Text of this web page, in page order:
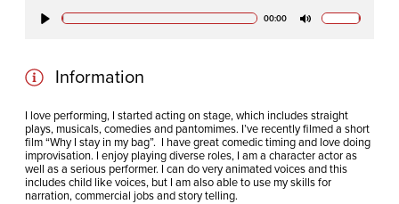
00:00
Information
I love performing, I started acting on stage, which includes straight
plays, musicals, comedies and pantomimes. I’ve recently filmed a short
film “Why I stay in my bag”. I have great comedic timing and love doing
improvisation. I enjoy playing diverse roles, I am a character actor as
well as a serious performer. I can do very animated voices and this
includes child like voices, but I am also able to use my skills for
narration, commercial jobs and story telling.